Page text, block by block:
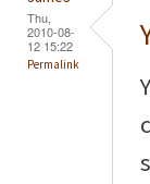
Thu,
2010-08-
12 15:22
Permalink